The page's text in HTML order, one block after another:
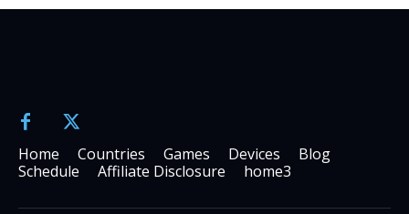
Home Countries Games Devices
Blog
Schedule
Affiliate Disclosure home3